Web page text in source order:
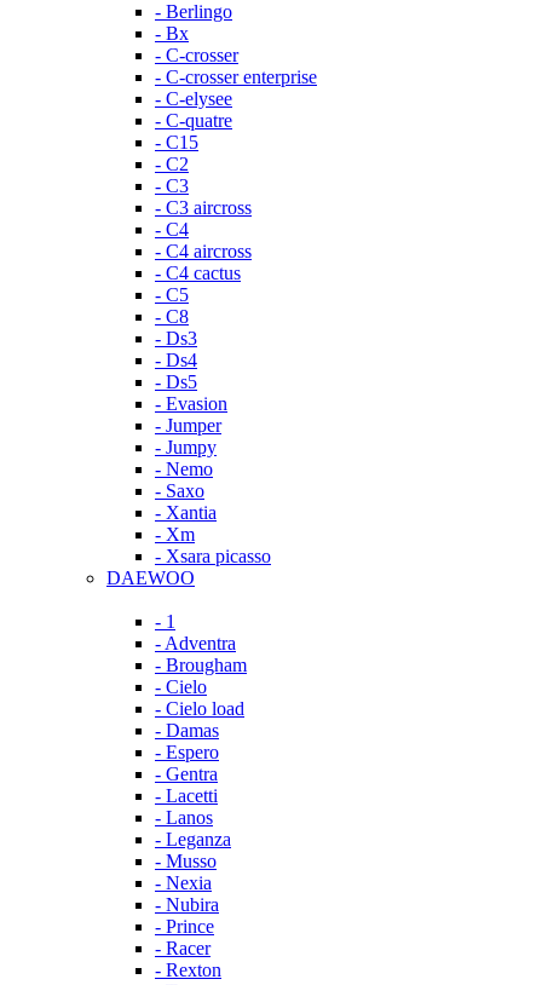
- Berlingo
- Bx
- C-crosser
- C-crosser enterprise
- C-elysee
- C-quatre
- C15
- C2
- C3
- C3 aircross
- C4
- C4 aircross
- C4 cactus
- C5
- C8
- Ds3
- Ds4
- Ds5
- Evasion
- Jumper
- Jumpy
- Nemo
- Saxo
- Xantia
- Xm
- Xsara picasso
DAEWOO
- 1
- Adventra
- Brougham
- Cielo
- Cielo load
- Damas
- Espero
- Gentra
- Lacetti
- Lanos
- Leganza
- Musso
- Nexia
- Nubira
- Prince
- Racer
- Rexton